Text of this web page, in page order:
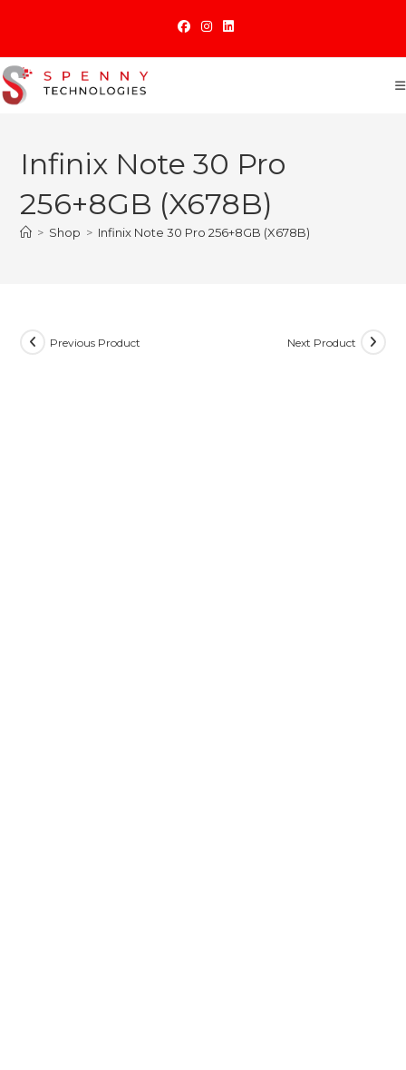
content
Infinix Note 30 Pro
256+8GB (X678B)
> Shop > Infinix Note 30 Pro 256+8GB (X678B)
Previous Product Next Product